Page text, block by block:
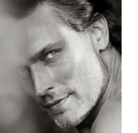
HEIGHT185 cm
97/78 cm
blue/green
brown